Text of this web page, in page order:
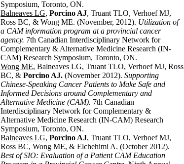
Symposium, Toronto, ON.
Balneaves LG, Porcino AJ, Truant TLO, Verhoef MJ,
Ross BC, & Wong ME. (November, 2012). Utilization of
a CAM information program at a provincial cancer
agency. 7th Canadian Interdisciplinary Network for
Complementary & Alternative Medicine Research (IN-
CAM) Research Symposium, Toronto, ON.
Wong ME, Balneaves LG, Truant TLO, Verhoef MJ, Ross
BC, & Porcino AJ. (November 2012). Supporting
Chinese-Speaking Cancer Patients to Make Safe and
Informed Decisions around Complementary and
Alternative Medicine (CAM). 7th Canadian
Interdisciplinary Network for Complementary &
Alternative Medicine Research (IN-CAM) Research
Symposium, Toronto, ON.
Balneaves LG, Porcino AJ, Truant TLO, Verhoef MJ,
Ross BC, Wong ME, & Elchehimi A. (October 2012).
Best of SIO: Evaluation of a Patient CAM Education